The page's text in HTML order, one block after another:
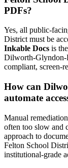
PDFs?
Yes, all public-
District must be
Inkable Docs is
Dilworth-Glyndon-
compliant, screen-
How can
automate
Manual
often too slow and
approach to
Felton School
institutional-grade